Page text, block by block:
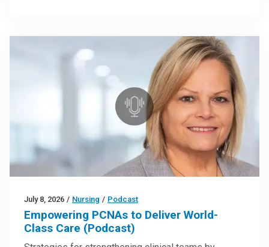
July 8, 2026 / Nursing / Podcast
Empowering PCNAs to Deliver World-
Class Care (Podcast)